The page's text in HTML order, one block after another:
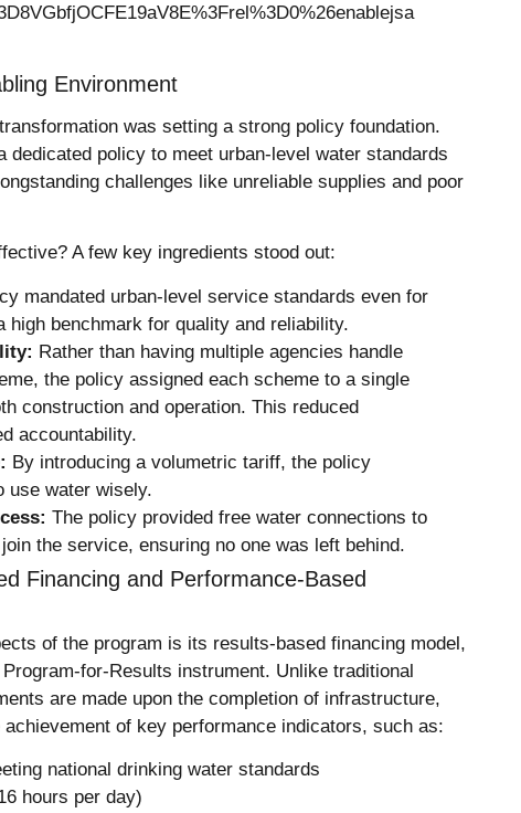
Environment
was setting a strong policy foundation.
dedicated policy to meet urban-level water standards
challenges like unreliable supplies and poor
A few key ingredients stood out:
mandated urban-level service standards even for
high benchmark for quality and reliability.
Rather than having multiple agencies handle
the policy assigned each scheme to a single
construction and operation. This reduced
accountability.
By introducing a volumetric tariff, the policy
use water wisely.
The policy provided free water connections to
the service, ensuring no one was left behind.
Financing and Performance-Based
of the program is its results-based financing model,
Program-for-Results instrument. Unlike traditional
are made upon the completion of infrastructure,
of key performance indicators, such as:
national drinking water standards
hours per day)